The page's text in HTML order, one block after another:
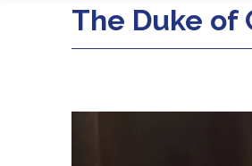
Skip to main contentThe Duke of